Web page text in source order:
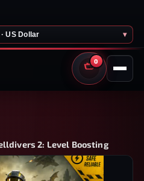
US Dollar ▾
0
CART
2: Level Boosting